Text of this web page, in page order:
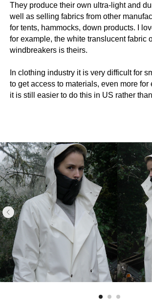
They produce their own ultra-light and
well as selling fabrics from other
for tents, hammocks, down products. I
for example, the white translucent fabric
windbreakers is theirs.
In clothing industry it is very difficult for
to get access to materials, even more for
it is still easier to do this in US rather